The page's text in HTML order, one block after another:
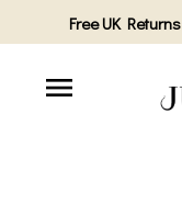
Free UK Returns